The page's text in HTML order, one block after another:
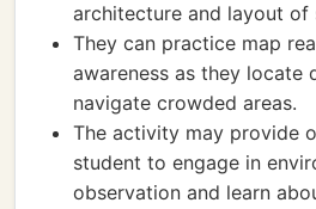
architecture and layout of
They can practice map
awareness as they locate
navigate crowded areas.
The activity may provide
student to engage in
observation and learn